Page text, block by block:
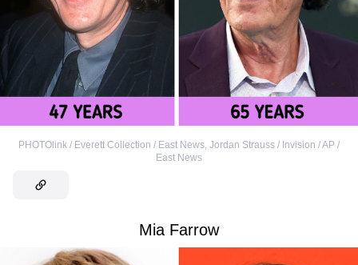
PHOTOlink / Everett Collection / East News Jordan Strauss / Invision / AP /
East News
Mia Farrow